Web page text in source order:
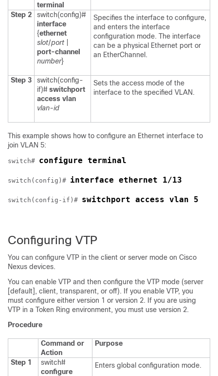
terminal
Step 2
switch(config)#
interface
{ethernet
slot/port
port-channel
number}
Specifies the interface to configure,
and enters the interface
configuration mode. The interface
can be a physical Ethernet port or
an EtherChannel.
Step 3
switch(config-
if)# switchport
access vlan
vlan-id
Sets the access mode of the
interface to the specified VLAN.
This example shows how to configure an Ethernet interface to
join VLAN 5:
switch# configure terminal
switch(config)# interface ethernet 1/13
switch(config-if)# switchport access vlan 5
Configuring VTP
You can configure VTP in the client or server mode on Cisco
Nexus devices.
You can enable VTP and then configure the VTP mode (server
[default], client, transparent, or off). If you enable VTP, you
must configure either version 1 or version 2. If you are using
VTP in a Token Ring environment, you must use version 2.
Procedure
Command or
Action
Purpose
Step 1
switch#
configure
Enters global configuration mode.